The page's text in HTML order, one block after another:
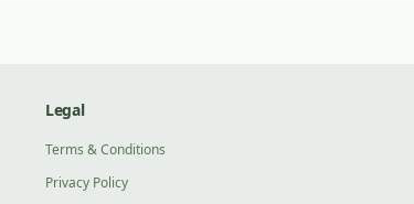
Legal
Terms & Conditions
Privacy Policy